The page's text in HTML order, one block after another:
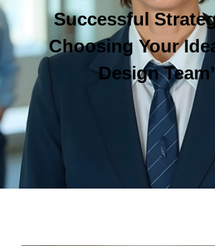
Successful
Choosing Your
Design